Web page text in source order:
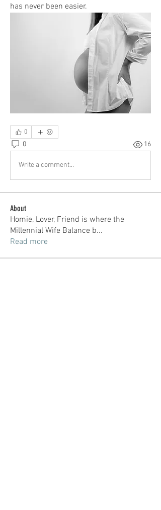
has never been easier.
0
0 16
Write a comment...
About
Homie, Lover, Friend is where the
Millennial Wife Balance b...
Read more